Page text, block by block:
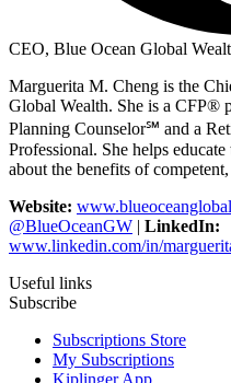
CEO, Blue Ocean Global
Marguerita M. Cheng is the
Global Wealth. She is a CFP®
Planning Counselor℠ and a
Professional. She helps
about the benefits of
Website:
@BlueOceanGW | LinkedIn:
www.linkedin.com/in/
Useful links
Subscribe
Subscriptions Store
My Subscriptions
Kiplinger App